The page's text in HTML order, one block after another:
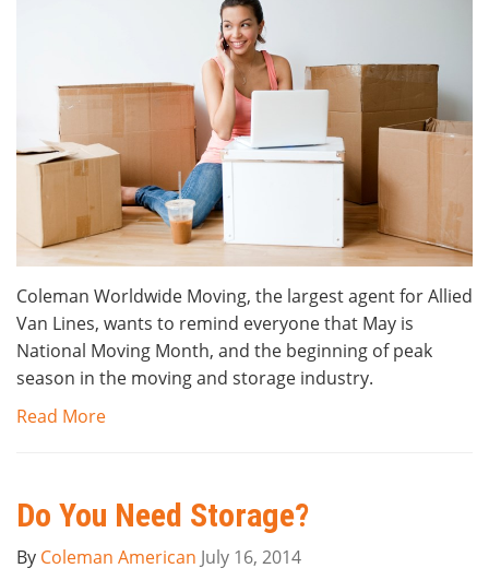
Coleman Worldwide Moving, the largest agent for Allied
Van Lines, wants to remind everyone that May is
National Moving Month, and the beginning of peak
season in the moving and storage industry.
Read More
Do You Need Storage?
By Coleman American July 16, 2014